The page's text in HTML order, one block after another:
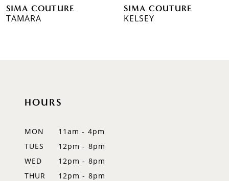
7SIMA COUTURE
TAMARA
SIMA COUTURE
KELSEY
HOURS
MON
11am - 4pm
TUES
12pm - 8pm
WED
12pm - 8pm
THUR
12pm - 8pm